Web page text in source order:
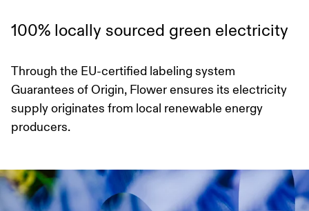
100% locally sourced green electricity
Through the EU-certified labeling system
Guarantees of Origin, Flower ensures its electricity
supply originates from local renewable energy
producers.